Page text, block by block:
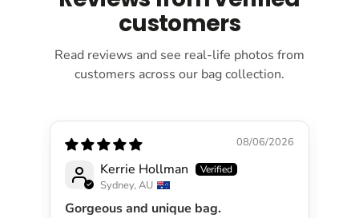
customers
Read reviews and see real-life photos from
customers across our bag collection.
08/06/2026
Kerrie Hollman
Sydney, AU
Gorgeous and unique bag.